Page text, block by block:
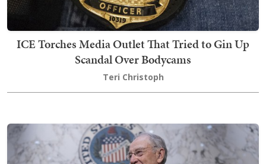
ICE Torches Media Outlet That Tried to Gin Up
Scandal Over Bodycams
Teri Christoph